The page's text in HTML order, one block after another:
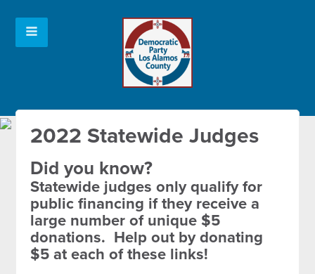
2022 Statewide Judges
Did you know?
Statewide judges only qualify for
public financing if they receive a
large number of unique $5
donations. Help out by donating
$5 at each of these links!